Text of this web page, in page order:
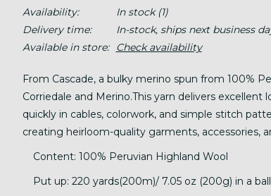
Availability: In stock(1)
Delivery time:
In-stock, ships next business
Available in store:
Check availability
From Cascade, a bulky merino spun from 100%
Corriedale and Merino.This yarn delivers
quickly in cables, colorwork, and simple stitch
creating heirloom-quality garments, accessories,
Content: 100% Peruvian Highland Wool
Put up: 220 yards(200m)/ 7.05 oz (200g) in a ball